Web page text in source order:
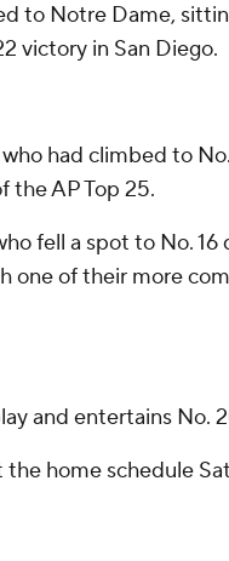
to Notre Dame,
victory in San Diego.
had climbed to
the AP Top 25.
fell a spot to No.
one of their more
and entertains No.
home schedule